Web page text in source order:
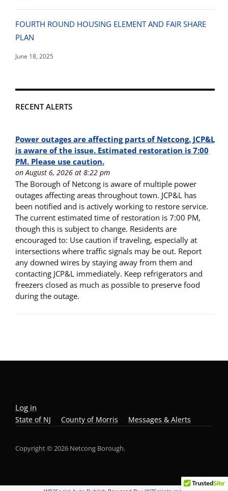
FOURTH ROUND HOUSING ELEMENT AND FAIR SHARE
PLAN
June 18, 2025
RECENT ALERTS
Power outages are affecting parts of Netcong. JCP&L
is aware of the issue. Estimated restoration is 7:00
PM. Please use caution.
on August 6, 2026 at 8:22 pm
The Borough of Netcong is aware of multiple power
outages affecting areas throughout town. JCP&L has
been notified and is actively working to restore service.
The current estimated time of restoration is 7:00 PM,
though this is subject to change. Residents are
encouraged to: Use caution if traveling, especially at
intersections where traffic signals may be out. Report
any downed wires by staying away from them and
contacting JCP&L immediately. Keep refrigerators and
freezers closed as much as possible to preserve food
during the outage.
Log in
State of NJ County of Morris Messages & Alerts
Copyright © 2026 Netcong Borough.